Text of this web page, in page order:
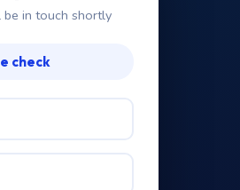
be in touch shortly
check